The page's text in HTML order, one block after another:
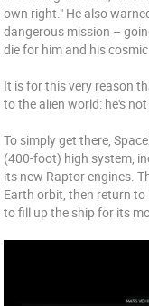
own right." He also
dangerous mission –
die for him and his
It is for this very reason
to the alien world: he's
To simply get there,
(400-foot) high system,
its new Raptor engines.
Earth orbit, then return
to fill up the ship for its